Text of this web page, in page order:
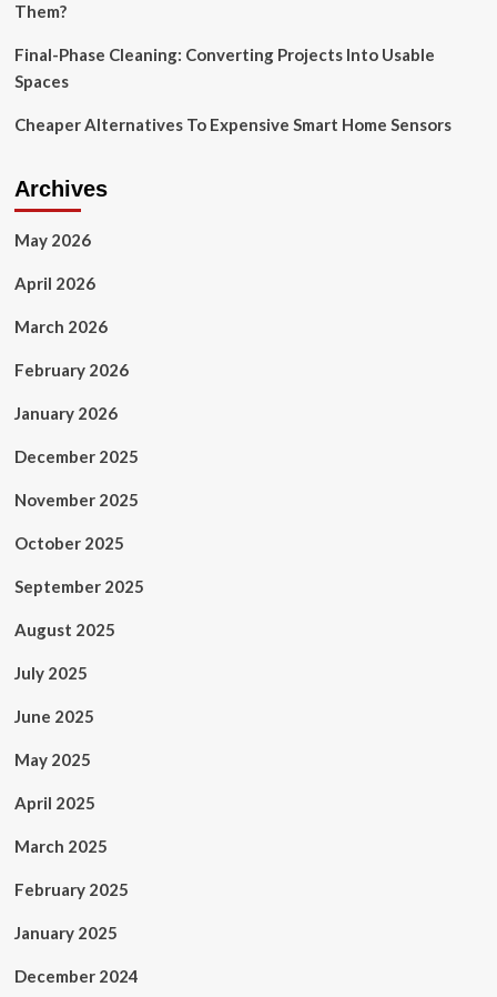
Them?
Final-Phase Cleaning: Converting Projects Into Usable
Spaces
Cheaper Alternatives To Expensive Smart Home Sensors
Archives
May 2026
April 2026
March 2026
February 2026
January 2026
December 2025
November 2025
October 2025
September 2025
August 2025
July 2025
June 2025
May 2025
April 2025
March 2025
February 2025
January 2025
December 2024